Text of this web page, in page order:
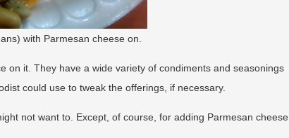
with Parmesan cheese on.
on it. They have a wide variety of condiments and seasonings
could use to tweak the offerings, if necessary.
not want to. Except, of course, for adding Parmesan cheese.